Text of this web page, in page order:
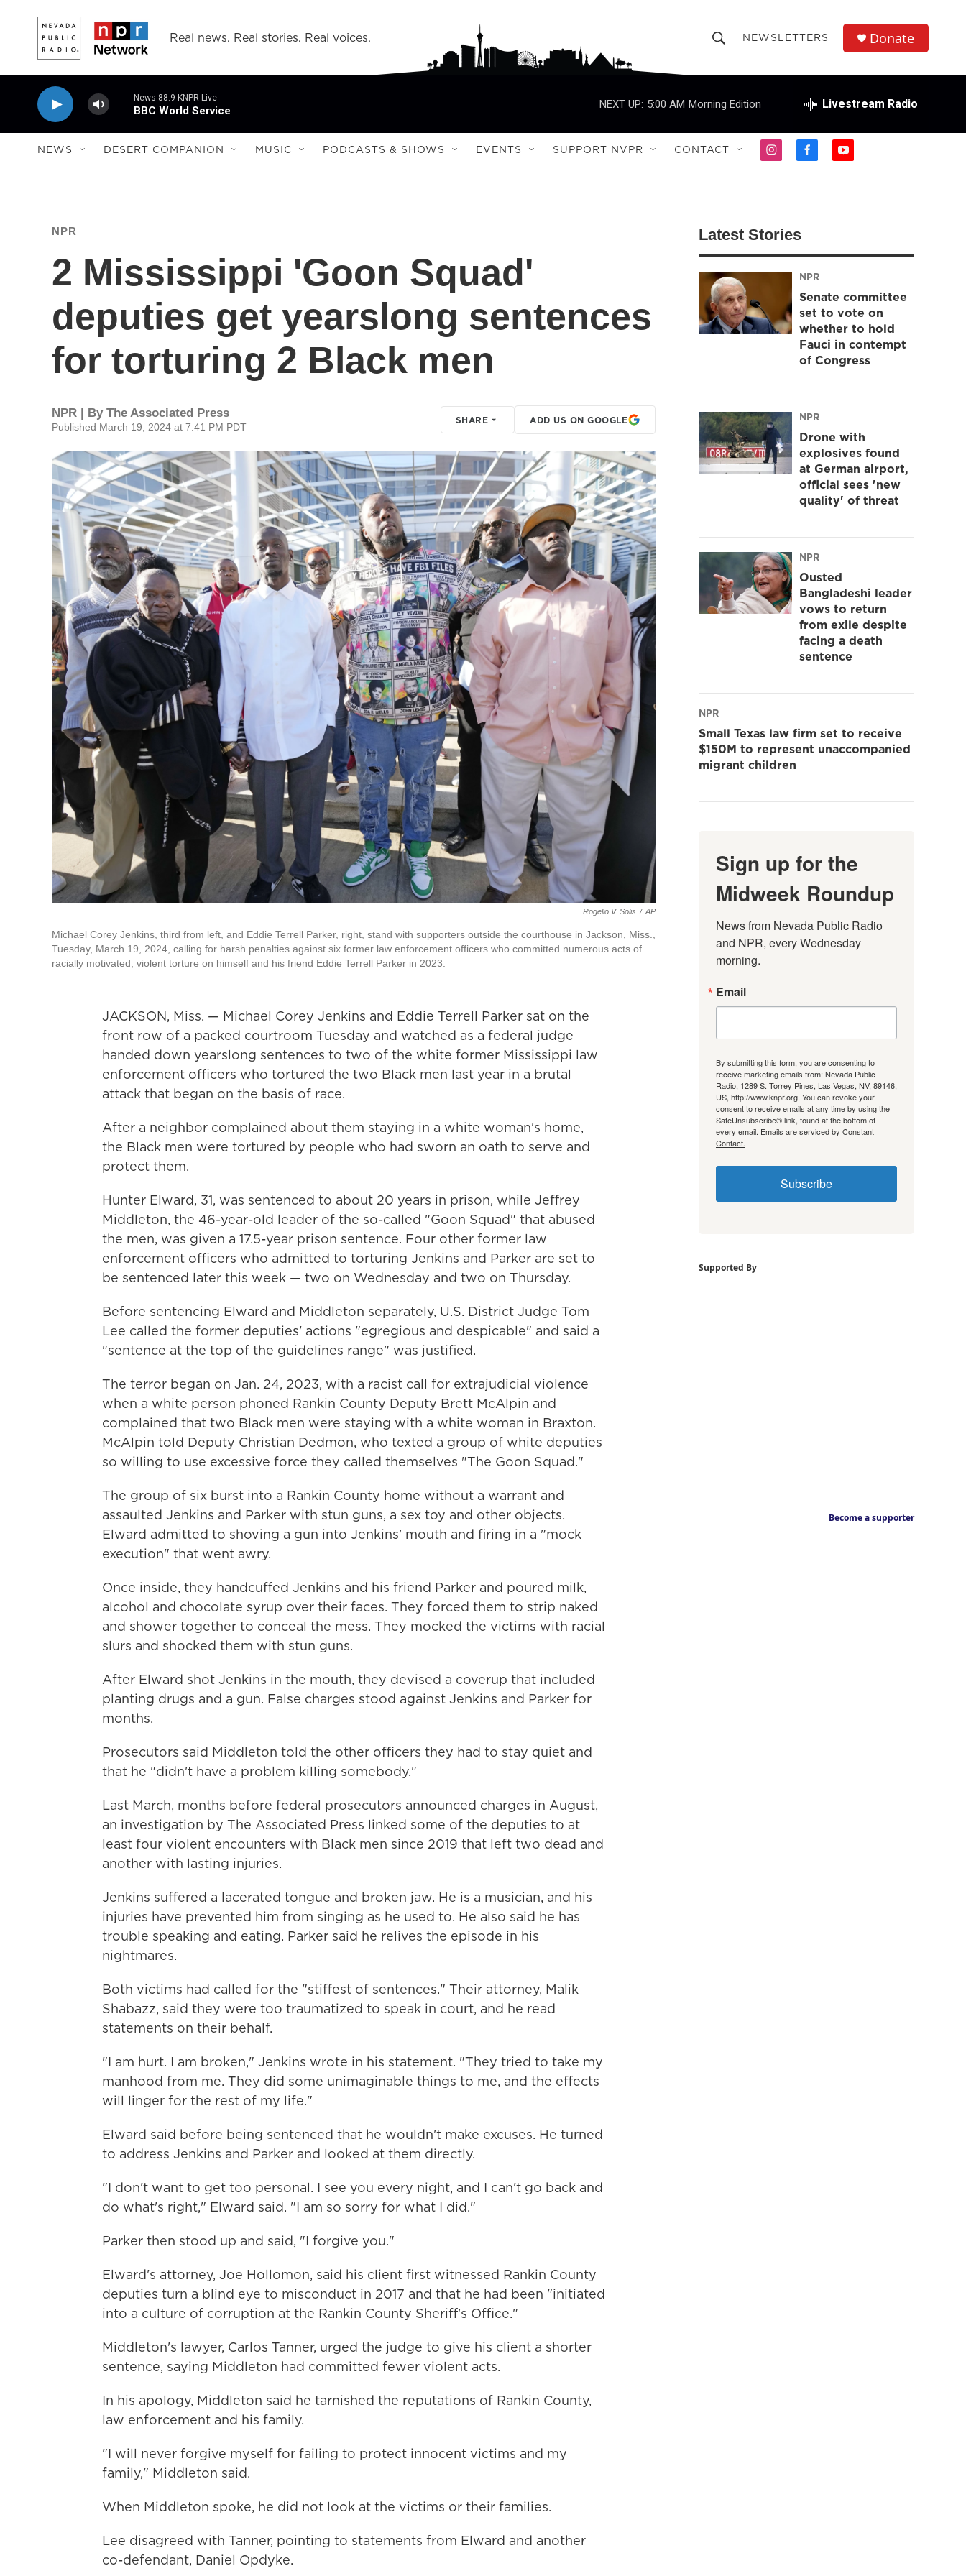
Real news. Real stories. Real voices.
h
o
w
r
c
h
r
Q
u
NEWSLETTERS Donate
News 88.9 KNPR Live
BBC World Service
NEXT UP: 5:00 AM Morning Edition Livestream Radio
NEWS DESERT COMPANION MUSIC PODCASTS & SHOWS EVENTS SUPPORT NVPR CONTACT
i
g
r
a
m
f
k
y
NPR
2 Mississippi 'Goon Squad'
deputies get yearslong sentences
for torturing 2 Black men
NPR | By The Associated Press
Published March 19, 2024 at 7:41 PM PDT
SHARE ADD US ON GOOGLE
Rogelio V. Solis / AP
Michael Corey Jenkins, third from left, and Eddie Terrell Parker, right, stand with supporters outside the courthouse in Jackson, Miss.,
Tuesday, March 19, 2024, calling for harsh penalties against six former law enforcement officers who committed numerous acts of
racially motivated, violent torture on himself and his friend Eddie Terrell Parker in 2023.
JACKSON, Miss. — Michael Corey Jenkins and Eddie Terrell Parker sat on the
front row of a packed courtroom Tuesday and watched as a federal judge
handed down yearslong sentences to two of the white former Mississippi law
enforcement officers who tortured the two Black men last year in a brutal
attack that began on the basis of race.
After a neighbor complained about them staying in a white woman's home,
the Black men were tortured by people who had sworn an oath to serve and
protect them.
Hunter Elward, 31, was sentenced to about 20 years in prison, while Jeffrey
Middleton, the 46-year-old leader of the so-called "Goon Squad" that abused
the men, was given a 17.5-year prison sentence. Four other former law
enforcement officers who admitted to torturing Jenkins and Parker are set to
be sentenced later this week — two on Wednesday and two on Thursday.
Before sentencing Elward and Middleton separately, U.S. District Judge Tom
Lee called the former deputies' actions "egregious and despicable" and said a
"sentence at the top of the guidelines range" was justified.
The terror began on Jan. 24, 2023, with a racist call for extrajudicial violence
when a white person phoned Rankin County Deputy Brett McAlpin and
complained that two Black men were staying with a white woman in Braxton.
McAlpin told Deputy Christian Dedmon, who texted a group of white deputies
so willing to use excessive force they called themselves "The Goon Squad."
The group of six burst into a Rankin County home without a warrant and
assaulted Jenkins and Parker with stun guns, a sex toy and other objects.
Elward admitted to shoving a gun into Jenkins' mouth and firing in a "mock
execution" that went awry.
Once inside, they handcuffed Jenkins and his friend Parker and poured milk,
alcohol and chocolate syrup over their faces. They forced them to strip naked
and shower together to conceal the mess. They mocked the victims with racial
slurs and shocked them with stun guns.
After Elward shot Jenkins in the mouth, they devised a coverup that included
planting drugs and a gun. False charges stood against Jenkins and Parker for
months.
Prosecutors said Middleton told the other officers they had to stay quiet and
that he "didn't have a problem killing somebody."
Last March, months before federal prosecutors announced charges in August,
an investigation by The Associated Press linked some of the deputies to at
least four violent encounters with Black men since 2019 that left two dead and
another with lasting injuries.
Jenkins suffered a lacerated tongue and broken jaw. He is a musician, and his
injuries have prevented him from singing as he used to. He also said he has
trouble speaking and eating. Parker said he relives the episode in his
nightmares.
Both victims had called for the "stiffest of sentences." Their attorney, Malik
Shabazz, said they were too traumatized to speak in court, and he read
statements on their behalf.
"I am hurt. I am broken," Jenkins wrote in his statement. "They tried to take my
manhood from me. They did some unimaginable things to me, and the effects
will linger for the rest of my life."
Elward said before being sentenced that he wouldn't make excuses. He turned
to address Jenkins and Parker and looked at them directly.
"I don't want to get too personal. I see you every night, and I can't go back and
do what's right," Elward said. "I am so sorry for what I did."
Parker then stood up and said, "I forgive you."
Elward's attorney, Joe Hollomon, said his client first witnessed Rankin County
deputies turn a blind eye to misconduct in 2017 and that he had been "initiated
into a culture of corruption at the Rankin County Sheriff's Office."
Middleton's lawyer, Carlos Tanner, urged the judge to give his client a shorter
sentence, saying Middleton had committed fewer violent acts.
In his apology, Middleton said he tarnished the reputations of Rankin County,
law enforcement and his family.
"I will never forgive myself for failing to protect innocent victims and my
family," Middleton said.
When Middleton spoke, he did not look at the victims or their families.
Lee disagreed with Tanner, pointing to statements from Elward and another
co-defendant, Daniel Opdyke.
Latest Stories
NPR
Senate committee
set to vote on
whether to hold
Fauci in contempt
of Congress
NPR
Drone with
explosives found
at German airport,
official sees 'new
quality' of threat
NPR
Ousted
Bangladeshi leader
vows to return
from exile despite
facing a death
sentence
NPR
Small Texas law firm set to receive
$150M to represent unaccompanied
migrant children
Sign up for the
Midweek Roundup
News from Nevada Public Radio
and NPR, every Wednesday
morning.
Email
By submitting this form, you are consenting to
receive marketing emails from: Nevada Public
Radio, 1289 S. Torrey Pines, Las Vegas, NV, 89146,
US, http://www.knpr.org. You can revoke your
consent to receive emails at any time by using the
SafeUnsubscribe® link, found at the bottom of
every email. Emails are serviced by Constant
Contact.
Subscribe
Supported By
Become a supporter